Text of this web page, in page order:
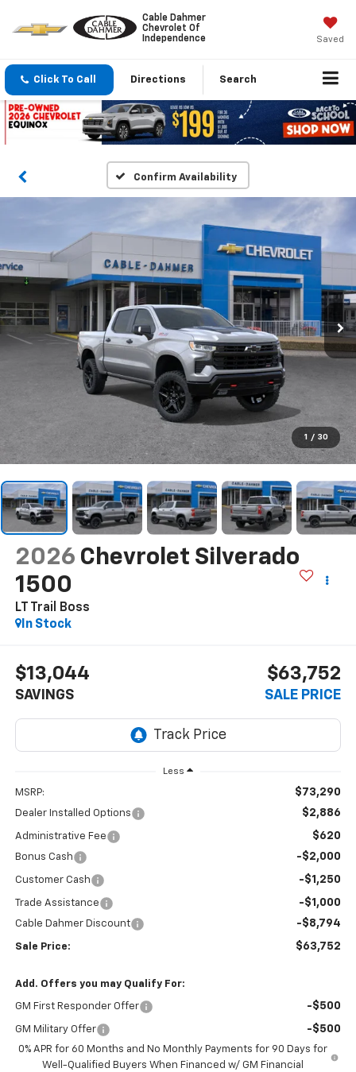
Cable Dahmer
Chevrolet Of
Independence
Saved
Click To Call Directions Search
Confirm Availability
1 / 30
2026 Chevrolet Silverado
1500
LT Trail Boss
In Stock
$13,044
SAVINGS
$63,752
SALE PRICE
Less
MSRP: $73,290
Dealer Installed Options $2,886
Administrative Fee $620
Bonus Cash -$2,000
Customer Cash -$1,250
Trade Assistance -$1,000
Cable Dahmer Discount -$8,794
Sale Price: $63,752
Add. Offers you may Qualify For:
GM First Responder Offer -$500
GM Military Offer -$500
0% APR for 60 Months and No Monthly Payments for 90 Days for
Well-Qualified Buyers When Financed w/ GM Financial